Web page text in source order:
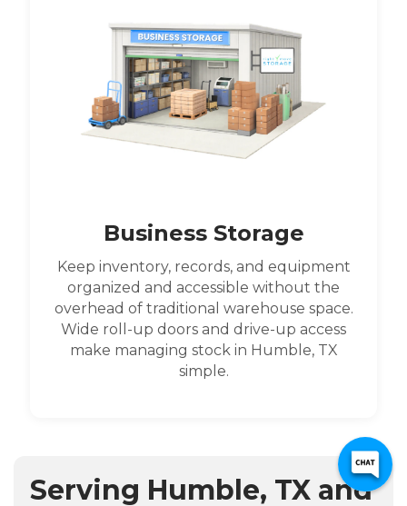
Business Storage
Keep inventory, records, and equipment
organized and accessible without the
overhead of traditional warehouse space.
Wide roll-up doors and drive-up access
make managing stock in Humble, TX
simple.
Serving Humble, TX and